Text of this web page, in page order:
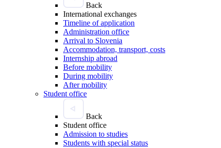
Back
International exchanges
Timeline of application
Administration office
Arrival to Slovenia
Accommodation, transport, costs
Internship abroad
Before mobility
During mobility
After mobility
Student office
Back
Student office
Admission to studies
Students with special status